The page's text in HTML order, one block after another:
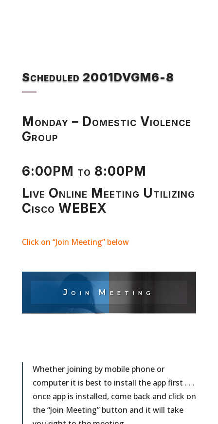
Scheduled 2001DVGM6-8
Monday – Domestic Violence
Group
6:00PM to 8:00PM
Live Online Meeting Utilizing
Cisco WEBEX
Click on “Join Meeting” below
Join Meeting
Whether joining by mobile phone or
computer it is best to install the app first . . .
once app is installed, come back and click on
the “Join Meeting” button and it will take